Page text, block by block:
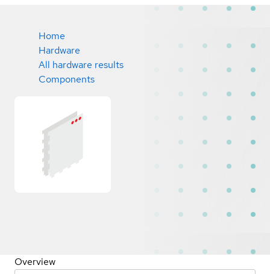
Home
Hardware
All hardware results
Components
Overview